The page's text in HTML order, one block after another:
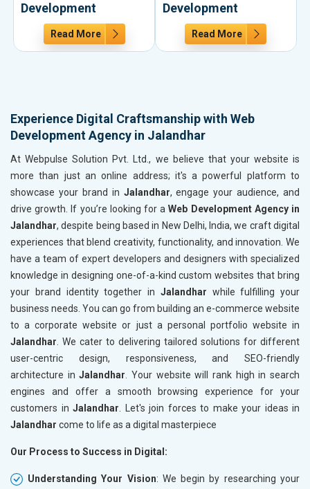
Development
Read More
Development
Read More
Experience Digital Craftsmanship with Web
Development Agency in Jalandhar
At Webpulse Solution Pvt. Ltd., we believe that your website is
more than just an online address; it's a powerful platform to
showcase your brand in Jalandhar, engage your audience, and
drive growth. If you’re looking for aWeb Development Agency in
Jalandhar, despite being based in New Delhi, India, we craft digital
experiences that blend creativity, functionality, and innovation. We
have a team of expert developers and designers with specialized
knowledge in designing one-of-a-kind custom websites that bring
your brand identity together in Jalandhar while fulfilling your
business needs. You can go from building an e-commerce website
to a corporate website or just a personal portfolio website in
Jalandhar . We cater to delivering tailored solutions for different
user-centric design, responsiveness, and SEO-friendly
architecture inJalandhar . Your website will rank high in search
engines and offer a smooth browsing experience for your
customers in Jalandhar . Let's join forces to make your ideas in
Jalandhar come to life as a digital masterpiece
Our Process to Success in Digital:
Understanding Your Vision: We begin by researching your